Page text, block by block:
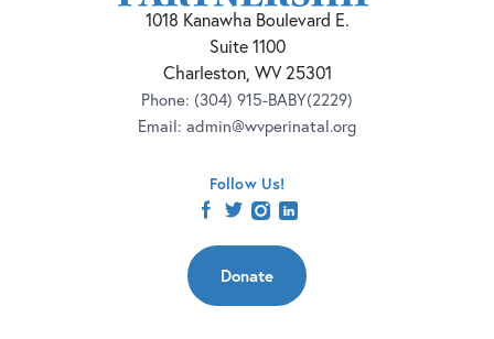
1018 Kanawha Boulevard E.
Suite 1100
Charleston, WV 25301
Phone: (304) 915-BABY(2229)
Email: admin@wvperinatal.org
Follow Us!
Donate